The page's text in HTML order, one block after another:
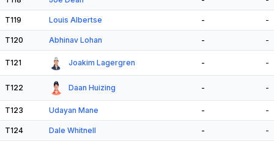
T119 Louis Albertse - -
T120 Abhinav Lohan - -
T121 Joakim Lagergren - -
T122 Daan Huizing - -
T123 Udayan Mane - -
T124 Dale Whitnell - -